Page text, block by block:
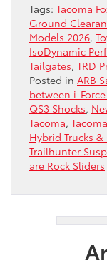
Tags: Tacoma
Ground
Models 2026,
IsoDynamic
Tailgates, TRD
Posted in ARB
between i-
QS3 Shocks,
Tacoma,
Hybrid Trucks &
Trailhunter
are Rock Sliders